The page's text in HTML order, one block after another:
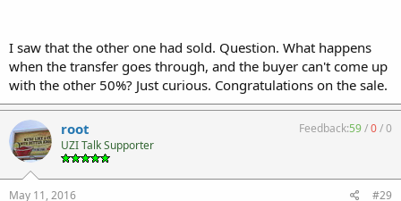
gladly reference them to anybody in the NFA community for further
dealings.
v/r,
Esox
I saw that the other one had sold. Question. What happens
when the transfer goes through, and the buyer can't come up
with the other 50%? Just curious. Congratulations on the sale.
root
UZI Talk Supporter
Feedback:59/0/0
May 11, 2016 #29